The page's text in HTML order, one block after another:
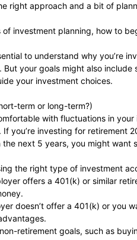
right approach and a bit of
investment planning, how to
to understand why you’re
your goals might also
your investment choices.
term or long-term?)
with fluctuations in your
you’re investing for
next 5 years, you might want
the right type of investment
offers a 401(k) or similar
doesn’t offer a 401(k) or you
retirement goals, such as